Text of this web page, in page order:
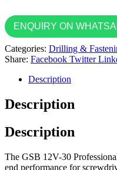
ENQUIRY ON
Categories: Drilling &
Share: Facebook Twitter
Description
Description
Description
The GSB 12V-30
end performance for